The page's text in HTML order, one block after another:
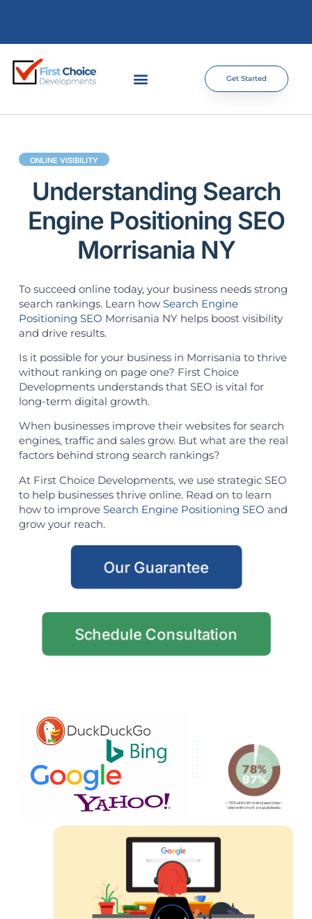
Get Started
ONLINE VISIBILITY
Understanding Search
Engine Positioning SEO
Morrisania NY
To succeed online today, your business needs strong
search rankings. Learn how Search Engine
Positioning SEO Morrisania NY helps boost visibility
and drive results.
Is it possible for your business in Morrisania to thrive
without ranking on page one? First Choice
Developments understands that SEO is vital for
long-term digital growth.
When businesses improve their websites for search
engines, traffic and sales grow. But what are the real
factors behind strong search rankings?
At First Choice Developments, we use strategic SEO
to help businesses thrive online. Read on to learn
how to improve Search Engine Positioning SEO and
grow your reach.
Our Guarantee
Schedule Consultation